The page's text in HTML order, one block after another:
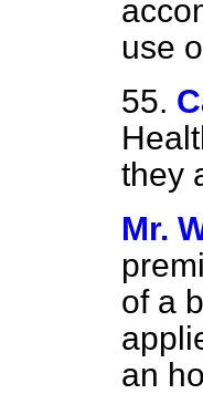
use
55.
they
Mr.
of a
an